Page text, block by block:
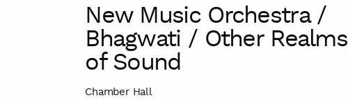
New Music Orchestra /
Bhagwati / Other Realms
of Sound
Chamber Hall